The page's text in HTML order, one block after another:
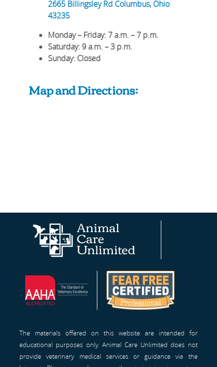
2665 Billingsley Rd Columbus, Ohio
43235
Monday – Friday: 7 a.m. – 7 p.m.
Saturday: 9 a.m. – 3 p.m.
Sunday: Closed
Map and Directions:
Homepage
The materials offered on this website are intended for
educational purposes only. Animal Care Unlimited does not
provide veterinary medical services or guidance via the